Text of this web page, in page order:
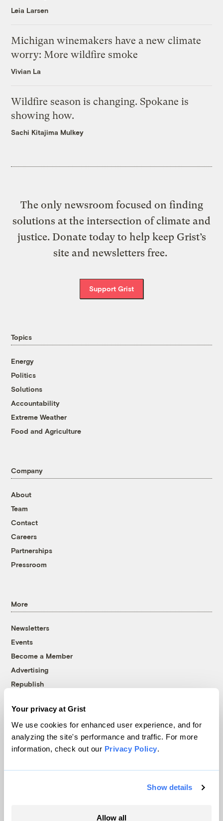
Your privacy at Grist
We use cookies for enhanced user experience, and for
analyzing the site's performance and traffic. For more
information, check out our Privacy Policy.
Show details
Allow all
Leia Larsen
Michigan winemakers have a new climate
worry: More wildfire smoke
Vivian La
Wildfire season is changing. Spokane is
showing how.
Sachi Kitajima Mulkey
The only newsroom focused on finding
solutions at the intersection of climate and
justice. Donate today to help keep Grist’s
site and newsletters free.
Support Grist
Topics
Energy
Politics
Solutions
Accountability
Extreme Weather
Food and Agriculture
Company
About
Team
Contact
Careers
Partnerships
Pressroom
More
Newsletters
Events
Become a Member
Advertising
Republish
© 1999-2026 Grist Magazine, Inc. All rights reserved.
Grist is powered byWordPress VIP